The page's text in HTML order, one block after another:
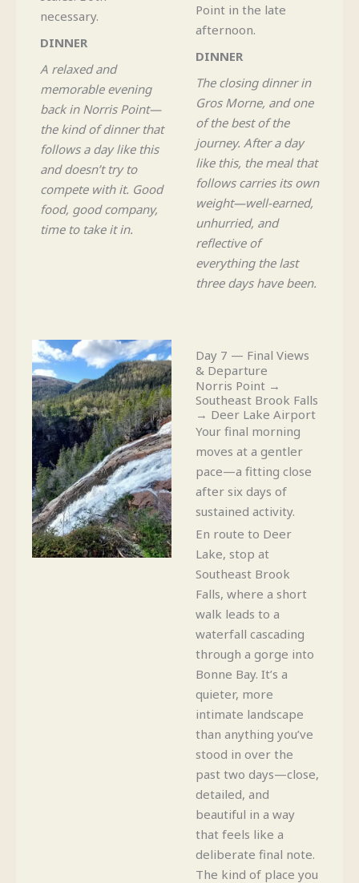
necessary.
DINNER
A relaxed and
memorable evening
back in Norris Point—
the kind of dinner that
follows a day like this
and doesn’t try to
compete with it. Good
food, good company,
time to take it in.
Point in the late
afternoon.
DINNER
The closing dinner in
Gros Morne, and one
of the best of the
journey. After a day
like this, the meal that
follows carries its own
weight—well-earned,
unhurried, and
reflective of
everything the last
three days have been.
Day 7 — Final Views
& Departure
Norris Point →
Southeast Brook Falls
→ Deer Lake Airport
Your final morning
moves at a gentler
pace—a fitting close
after six days of
sustained activity.
En route to Deer
Lake, stop at
Southeast Brook
Falls, where a short
walk leads to a
waterfall cascading
through a gorge into
Bonne Bay. It’s a
quieter, more
intimate landscape
than anything you’ve
stood in over the
past two days—close,
detailed, and
beautiful in a way
that feels like a
deliberate final note.
The kind of place you